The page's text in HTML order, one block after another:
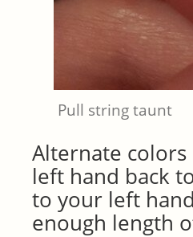
Pull string taunt
Alternate
left hand back
to your left
enough length